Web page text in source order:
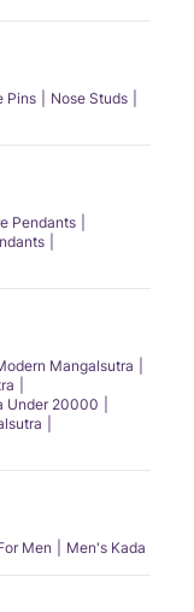
Pins
Nose Studs
Pendants
Mangalsutra
Under 20000
Men Men's Kada